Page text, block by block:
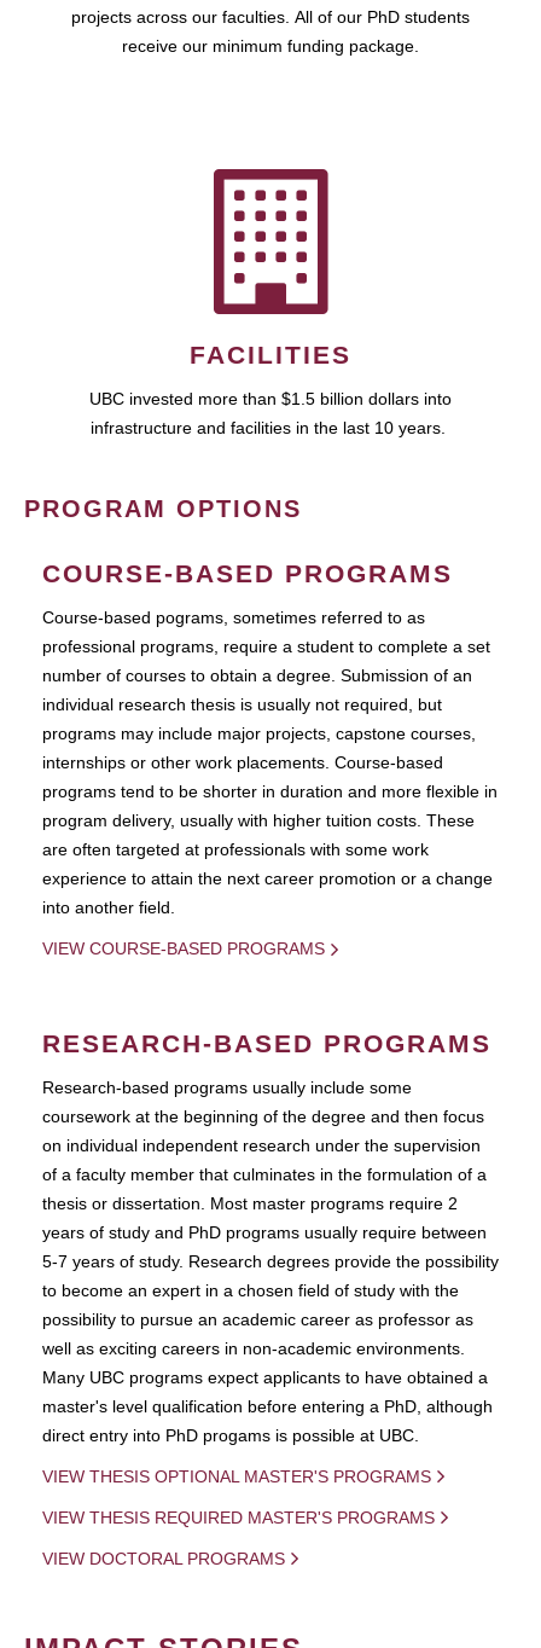
projects across our faculties. All of our PhD students
receive our minimum funding package.
FACILITIES
UBC invested more than $1.5 billion dollars into
infrastructure and facilities in the last 10 years.
PROGRAM OPTIONS
COURSE-BASED PROGRAMS
Course-based pograms, sometimes referred to as
professional programs, require a student to complete a set
number of courses to obtain a degree. Submission of an
individual research thesis is usually not required, but
programs may include major projects, capstone courses,
internships or other work placements. Course-based
programs tend to be shorter in duration and more flexible in
program delivery, usually with higher tuition costs. These
are often targeted at professionals with some work
experience to attain the next career promotion or a change
into another field.
VIEW COURSE-BASED PROGRAMS
RESEARCH-BASED PROGRAMS
Research-based programs usually include some
coursework at the beginning of the degree and then focus
on individual independent research under the supervision
of a faculty member that culminates in the formulation of a
thesis or dissertation. Most master programs require 2
years of study and PhD programs usually require between
5-7 years of study. Research degrees provide the possibility
to become an expert in a chosen field of study with the
possibility to pursue an academic career as professor as
well as exciting careers in non-academic environments.
Many UBC programs expect applicants to have obtained a
master's level qualification before entering a PhD, although
direct entry into PhD progams is possible at UBC.
VIEW THESIS OPTIONAL MASTER'S PROGRAMS
VIEW THESIS REQUIRED MASTER'S PROGRAMS
VIEW DOCTORAL PROGRAMS